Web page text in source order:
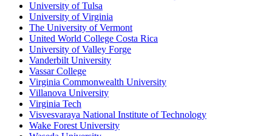
University of Tulsa
University of Virginia
The University of Vermont
United World College Costa Rica
University of Valley Forge
Vanderbilt University
Vassar College
Virginia Commonwealth University
Villanova University
Virginia Tech
Visvesvaraya National Institute of Technology
Wake Forest University